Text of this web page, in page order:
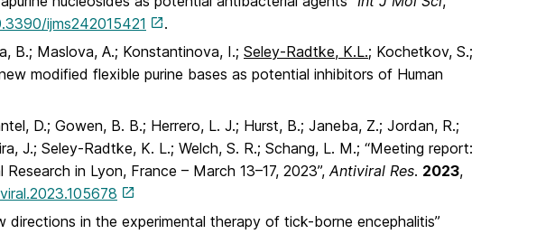
ijms242015421
.
B.; Maslova, A.; Konstantinova, I.; Seley-Radtke, K.L.; Kochetkov, S.;
modified flexible purine bases as potential inhibitors of Human
D.; Gowen, B. B.; Herrero, L. J.; Hurst, B.; Janeba, Z.; Jordan, R.;
J.; Seley-Radtke, K. L.; Welch, S. R.; Schang, L. M.; “Meeting report:
in Lyon, France – March 13–17, 2023”, Antiviral Res. 2023,
directions in the experimental therapy of tick-borne encephalitis”